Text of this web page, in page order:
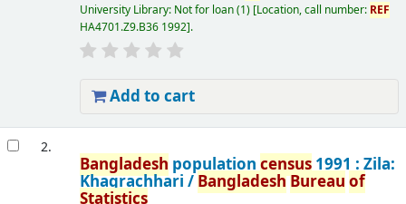
University Library: Not for loan(1) Location, call number: REF
HA4701.Z9.B36 1992 .
Add to cart
2.
Bangladesh population census1991 : Zila:
Khagrachhari / BangladeshBureau of
Statistics